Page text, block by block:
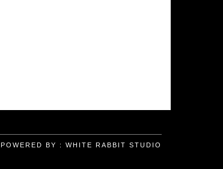
POWERED BY : WHITE RABBIT STUDIO